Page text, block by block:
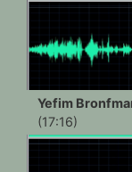
Yefim
(17:16)